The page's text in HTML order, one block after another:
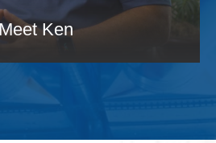
Ken